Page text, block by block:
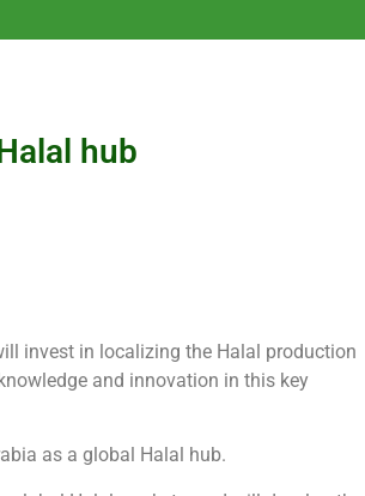
hub
invest in localizing the Halal production
and innovation in this key
as a global Halal hub.